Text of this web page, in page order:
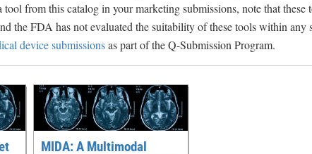
from this catalog in your marketing submissions, note that these
the FDA has not evaluated the suitability of these tools within any
device submissionsas part of the Q-Submission Program.
MIDA: A Multimodal